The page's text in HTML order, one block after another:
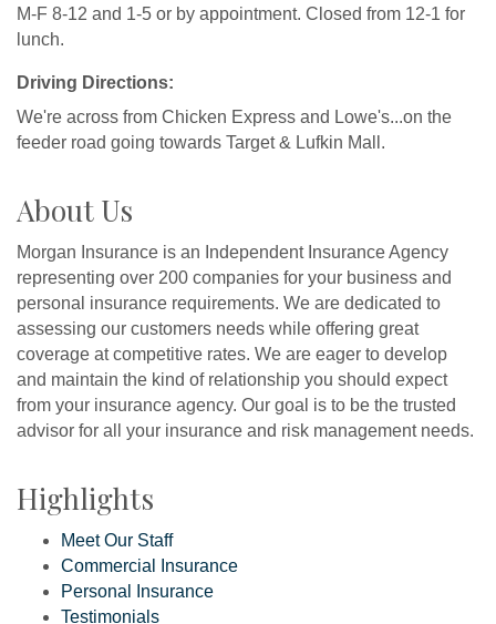
M-F 8-12 and 1-5 or by appointment. Closed from 12-1 for
lunch.
Driving Directions:
We're across from Chicken Express and Lowe's...on the
feeder road going towards Target & Lufkin Mall.
About Us
Morgan Insurance is an Independent Insurance Agency
representing over 200 companies for your business and
personal insurance requirements. We are dedicated to
assessing our customers needs while offering great
coverage at competitive rates. We are eager to develop
and maintain the kind of relationship you should expect
from your insurance agency. Our goal is to be the trusted
advisor for all your insurance and risk management needs.
Highlights
Meet Our Staff
Commercial Insurance
Personal Insurance
Testimonials